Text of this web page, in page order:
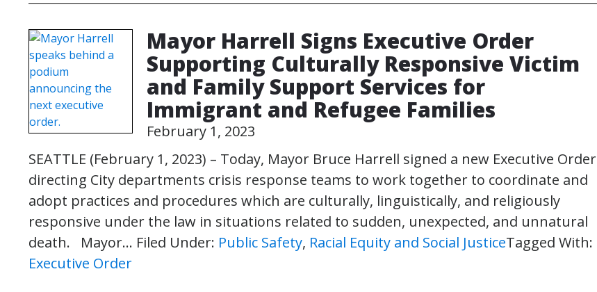
Mayor Harrell Signs Executive Order
Supporting Culturally Responsive Victim
and Family Support Services for
Immigrant and Refugee Families
February 1, 2023
SEATTLE (February 1, 2023) – Today, Mayor Bruce Harrell signed a new Executive Order
directing City departments crisis response teams to work together to coordinate and
adopt practices and procedures which are culturally, linguistically, and religiously
responsive under the law in situations related to sudden, unexpected, and unnatural
death. Mayor… Filed Under: Public Safety, Racial Equity and Social JusticeTagged With:
Executive Order